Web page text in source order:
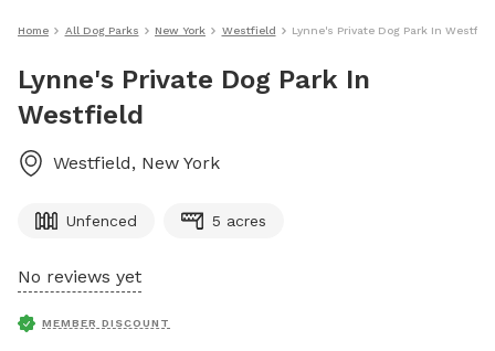
Home All Dog Parks New York Westfield Lynne's Private Dog Park In
Lynne's Private Dog Park In
Westfield
Westfield, New York
Unfenced 5 acres
No reviews yet
MEMBER DISCOUNT